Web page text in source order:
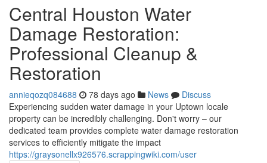
Central Houston Water
Damage Restoration:
Professional Cleanup &
Restoration
annieqozq084688 78 days ago News
Discuss
Experiencing sudden water damage in your Uptown locale
property can be incredibly challenging. Don't worry – our
dedicated team provides complete water damage restoration
services to efficiently mitigate the impact
https://graysonellx926576.scrappingwiki.com/user